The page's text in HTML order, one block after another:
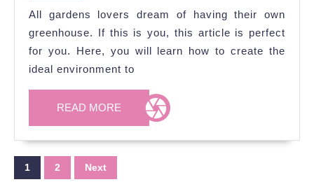
When
Your
All gardens lovers dream of having their own
greenhouse. If this is you, this article is perfect
for you. Here, you will learn how to create the
ideal environment to
READ MORE READ
MORE
Posts
pagination
1 2 Next